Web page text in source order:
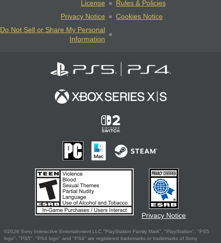
License
Rules & Policies
Privacy Notice
Cookies Notice
Do Not Sell or Share My Personal
Information
Privacy Notice
©2026 Sony Interactive Entertainment LLC."PlayStation Family Mark", "PlayStation", "PS5
logo", "PS5", "PS4 logo" and "PS4" are registered trademarks or trademarks of Sony